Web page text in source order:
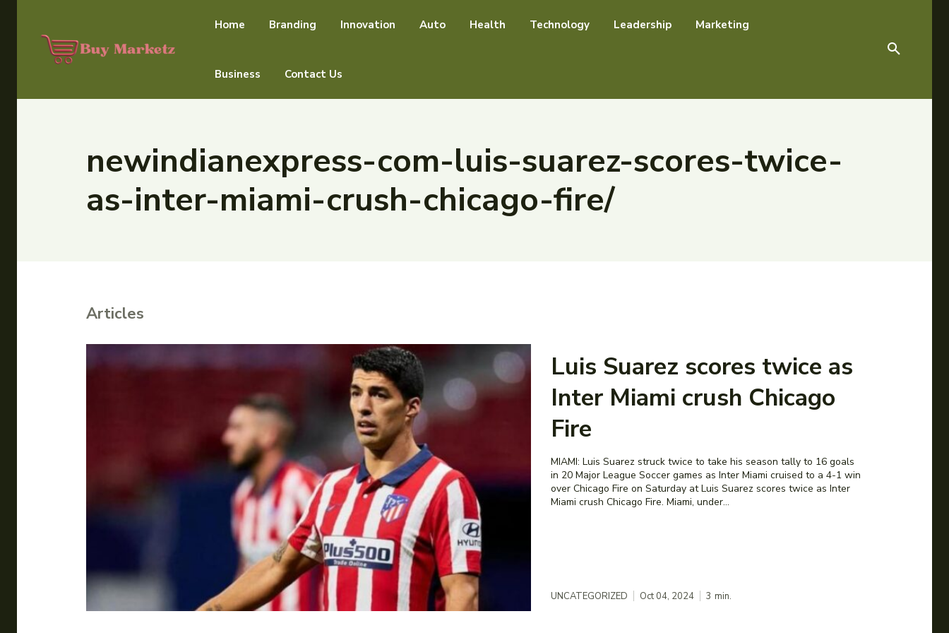
Home Branding Innovation Auto Health Technology Leadership Marketing
Business Contact Us
newindianexpress-com-luis-suarez-scores-twice-
as-inter-miami-crush-chicago-fire/
Articles
Luis Suarez scores twice as
Inter Miami crush Chicago
Fire
MIAMI: Luis Suarez struck twice to take his season tally to 16 goals
in 20 Major League Soccer games as Inter Miami cruised to a 4-1 win
over Chicago Fire on Saturday at Luis Suarez scores twice as Inter
Miami crush Chicago Fire. Miami, under...
UNCATEGORIZED Oct 04, 2024 3 min.